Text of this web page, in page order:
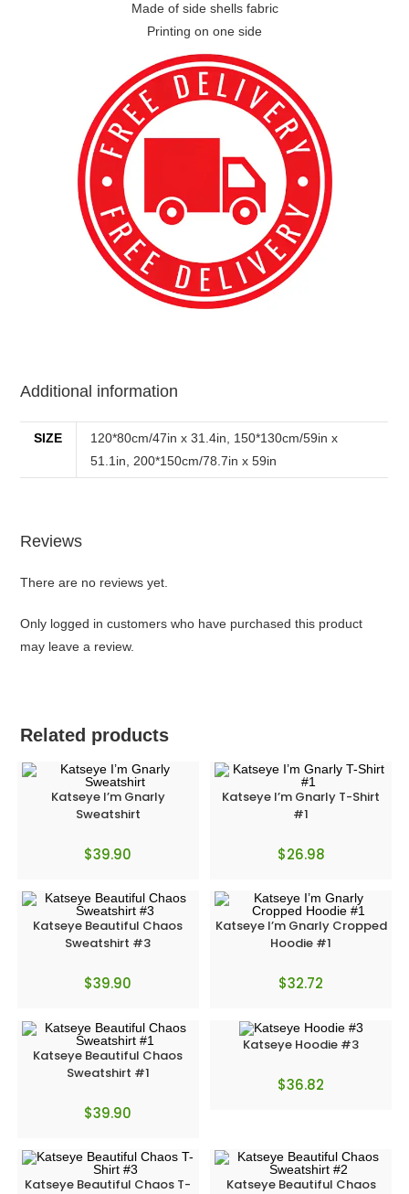
Made of side shells fabric
Printing on one side
Additional information
SIZE
120*80cm/47in x 31.4in, 150*130cm/59in x
51.1in, 200*150cm/78.7in x 59in
Reviews
There are no reviews yet.
Only logged in customers who have purchased this product
may leave a review.
Related products
Katseye I’m Gnarly
Sweatshirt
$39.90
Katseye I’m Gnarly T-Shirt
#1
$26.98
Katseye Beautiful Chaos
Sweatshirt #3
$39.90
Katseye I’m Gnarly Cropped
Hoodie #1
$32.72
Katseye Beautiful Chaos
Sweatshirt #1
$39.90
Katseye Hoodie #3
$36.82
Katseye Beautiful Chaos T-
Katseye Beautiful Chaos